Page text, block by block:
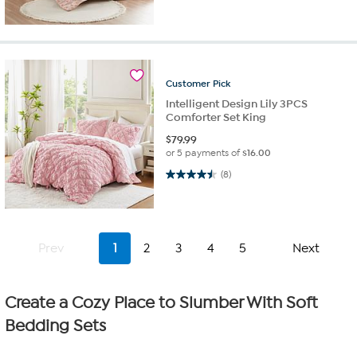
Customer Pick
Intelligent Design Lily 3PCS
Comforter Set King
$79.99
or 5 payments of$16.00
(8)
4.5 out of 5 stars. 8 reviews
Prev 1 2 3 4 5 Next
Create a Cozy Place to Slumber With Soft
Bedding Sets